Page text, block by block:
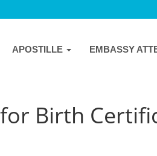
APOSTILLE EMBASSY
Birth